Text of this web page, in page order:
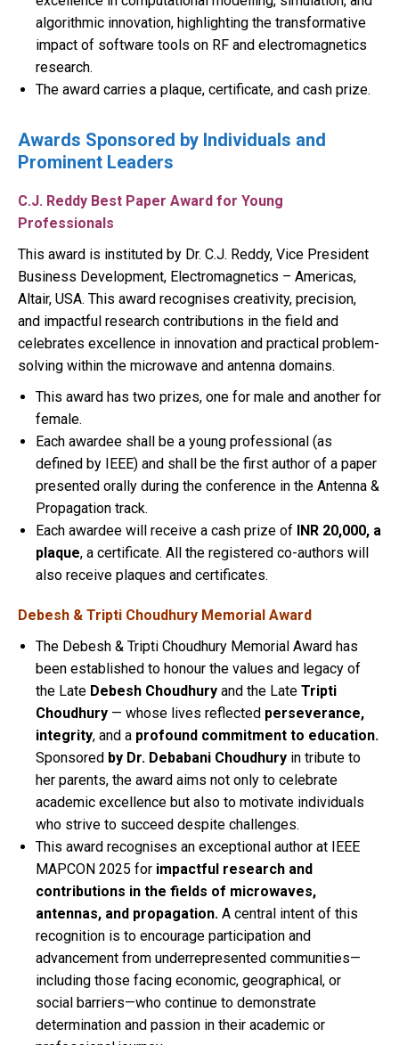
algorithmic innovation, highlighting the transformative
impact of software tools on RF and electromagnetics
research.
The award carries a plaque, certificate, and cash prize.
Awards Sponsored by Individuals and
Prominent Leaders
C.J. Reddy Best Paper Award for Young
Professionals
This award is instituted by Dr. C.J. Reddy, Vice President
Business Development, Electromagnetics – Americas,
Altair, USA. This award recognises creativity, precision,
and impactful research contributions in the field and
celebrates excellence in innovation and practical problem-
solving within the microwave and antenna domains.
This award has two prizes, one for male and another for
female.
Each awardee shall be a young professional (as
defined by IEEE) and shall be the first author of a paper
presented orally during the conference in the Antenna &
Propagation track.
Each awardee will receive a cash prize of INR 20,000, a
plaque, a certificate. All the registered co-authors will
also receive plaques and certificates.
Debesh & Tripti Choudhury Memorial Award
The Debesh & Tripti Choudhury Memorial Award has
been established to honour the values and legacy of
the Late Debesh Choudhury and the Late Tripti
Choudhury — whose lives reflected perseverance,
integrity, and a profound commitment to education.
Sponsored by Dr. Debabani Choudhury in tribute to
her parents, the award aims not only to celebrate
academic excellence but also to motivate individuals
who strive to succeed despite challenges.
This award recognises an exceptional author at IEEE
MAPCON 2025 for impactful research and
contributions in the fields of microwaves,
antennas, and propagation. A central intent of this
recognition is to encourage participation and
advancement from underrepresented communities—
including those facing economic, geographical, or
social barriers—who continue to demonstrate
determination and passion in their academic or